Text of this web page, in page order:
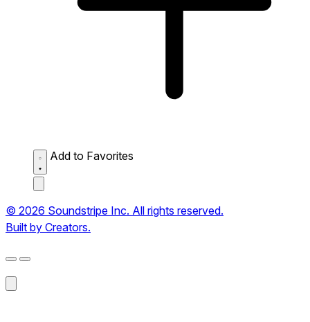
Add to Favorites
© 2026 Soundstripe Inc. All rights reserved.
Built by Creators.